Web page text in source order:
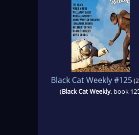
Black Cat Weekly #125
(Black Cat Weekly, book